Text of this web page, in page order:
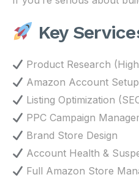
Key
Product Research
Amazon Account Setup
Listing Optimization
PPC Campaign
Brand Store Design
Account Health &
Full Amazon Store